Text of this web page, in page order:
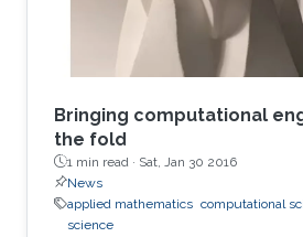
Bringing computational
the fold
1 min read · Sat, Jan 30 2016
News
applied mathematics computational
science